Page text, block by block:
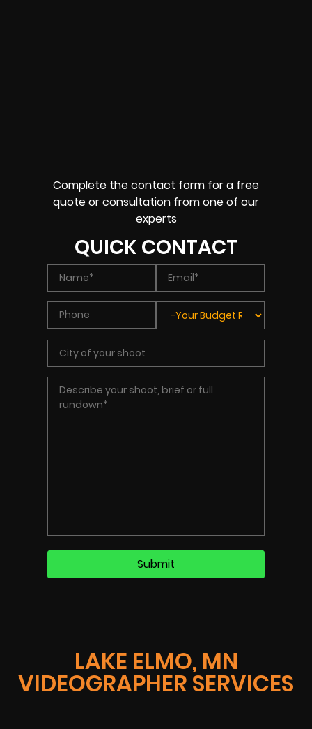
LAKE ELMO, MN
VIDEOGRAPHER SERVICES
Complete the contact form for a free
quote or consultation from one of our
experts
QUICK CONTACT